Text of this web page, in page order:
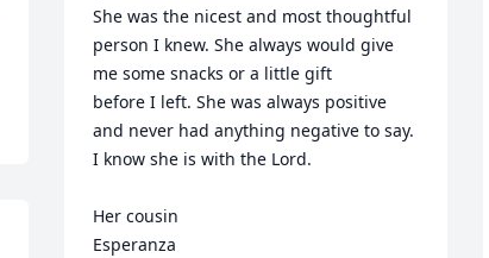
She was the nicest and most thoughtful
person I knew. She always would give
me some snacks or a little gift
before I left. She was always positive
and never had anything negative to say.
I know she is with the Lord.
Her cousin
Esperanza